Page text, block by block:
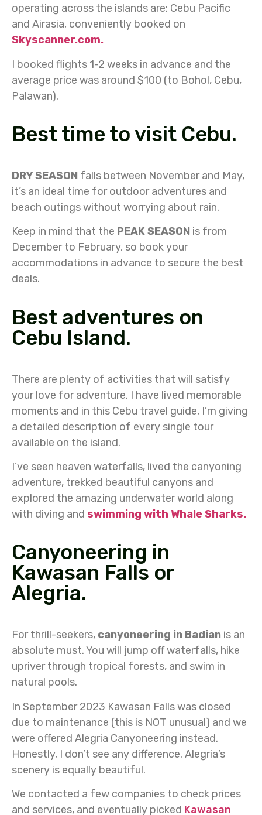
operating across the islands are: Cebu Pacific
and Airasia, conveniently booked on
Skyscanner.com.
I booked flights 1-2 weeks in advance and the
average price was around $100 (to Bohol, Cebu,
Palawan).
Best time to visit Cebu.
DRY SEASON falls between November and May,
it’s an ideal time for outdoor adventures and
beach outings without worrying about rain.
Keep in mind that the PEAK SEASON is from
December to February, so book your
accommodations in advance to secure the best
deals.
Best adventures on
Cebu Island.
There are plenty of activities that will satisfy
your love for adventure. I have lived memorable
moments and in this Cebu travel guide, I’m giving
a detailed description of every single tour
available on the island.
I’ve seen heaven waterfalls, lived the canyoning
adventure, trekked beautiful canyons and
explored the amazing underwater world along
with diving and swimming with Whale Sharks.
Canyoneering in
Kawasan Falls or
Alegria.
For thrill-seekers, canyoneering in Badian is an
absolute must. You will jump off waterfalls, hike
upriver through tropical forests, and swim in
natural pools.
In September 2023 Kawasan Falls was closed
due to maintenance (this is NOT unusual) and we
were offered Alegria Canyoneering instead.
Honestly, I don’t see any difference. Alegria’s
scenery is equally beautiful.
We contacted a few companies to check prices
and services, and eventually picked Kawasan